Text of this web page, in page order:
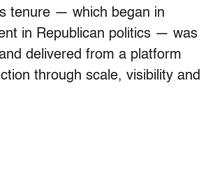
tenure — which began in
in Republican politics — was
delivered from a platform
through scale, visibility and